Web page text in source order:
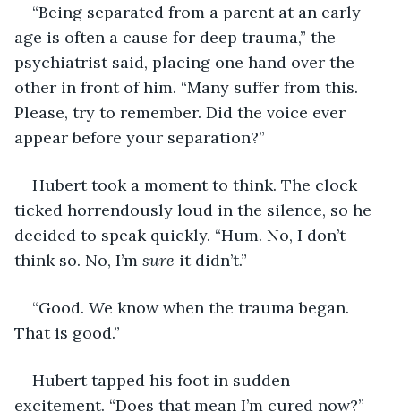
“Being separated from a parent at an early
age is often a cause for deep trauma,” the
psychiatrist said, placing one hand over the
other in front of him. “Many suffer from this.
Please, try to remember. Did the voice ever
appear before your separation?”
Hubert took a moment to think. The clock
ticked horrendously loud in the silence, so he
decided to speak quickly. “Hum. No, I don’t
think so. No, I’m sure it didn’t.”
“Good. We know when the trauma began.
That is good.”
Hubert tapped his foot in sudden
excitement. “Does that mean I’m cured now?”